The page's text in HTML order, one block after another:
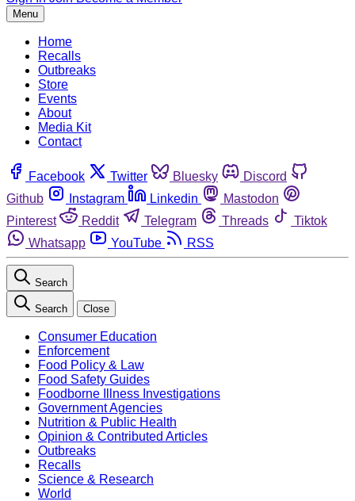
Menu
Home
Recalls
Outbreaks
Store
Events
About
Media Kit
Contact
Facebook Twitter Bluesky
Discord
Github
Instagram Linkedin
Mastodon
Pinterest
Reddit Telegram Threads
Tiktok
Whatsapp
YouTube RSS
Search
Search Close
Consumer Education
Enforcement
Food Policy & Law
Food Safety Guides
Foodborne Illness Investigations
Government Agencies
Nutrition & Public Health
Opinion & Contributed Articles
Outbreaks
Recalls
Science & Research
World